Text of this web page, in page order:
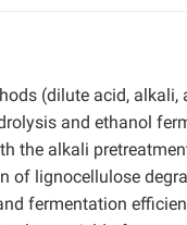
(dilute acid,
and ethanol
the alkali
of lignocellulose
fermentation